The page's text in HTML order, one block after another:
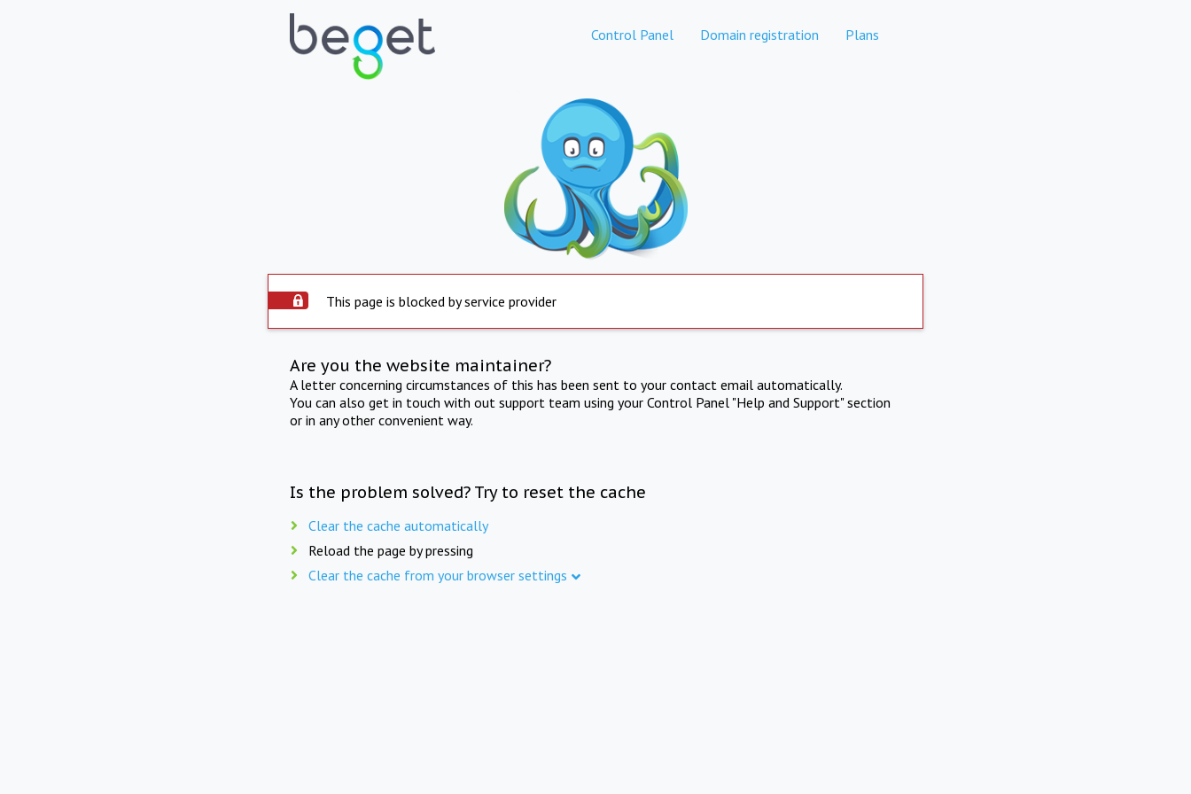
Control Panel Domain registration Plans
This page is blocked by service provider
Are you the website maintainer?
A letter concerning circumstances of this has been sent to your contact email automatically.
You can also get in touch with out support team using your Control Panel "Help and Support" section
or in any other convenient way.
Is the problem solved? Try to reset the cache
Clear the cache automatically
Reload the page by pressing
Clear the cache from your browser settings